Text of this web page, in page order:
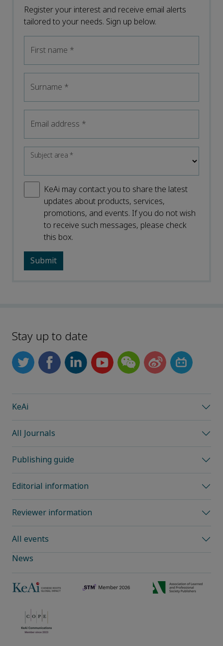
Register your interest and receive email alerts
tailored to your needs. Sign up below.
First name *
Surname *
Email address *
Subject area*
KeAi may contact you to share the latest
updates about products, services,
promotions, and events. If you do not wish
to receive such messages, please check
this box.
Stay up to date
KeAi
All Journals
Publishing guide
Editorial information
Reviewer information
All events
News